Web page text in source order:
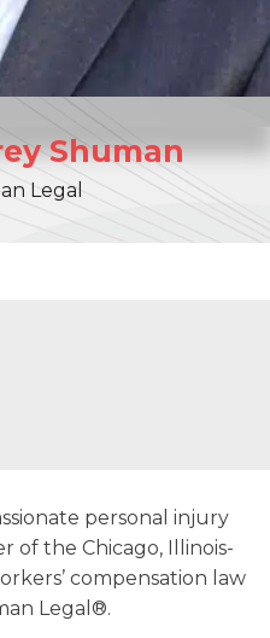
Shuman
Legal
personal injury
of the Chicago, Illinois-
compensation law
Legal®.